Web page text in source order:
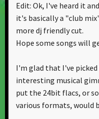
Edit: Ok, I've heard it
it's basically a "club
more dj friendly cut.
Hope some songs will
I'm glad that I've
interesting musical
put the 24bit flacs, or
various formats, would